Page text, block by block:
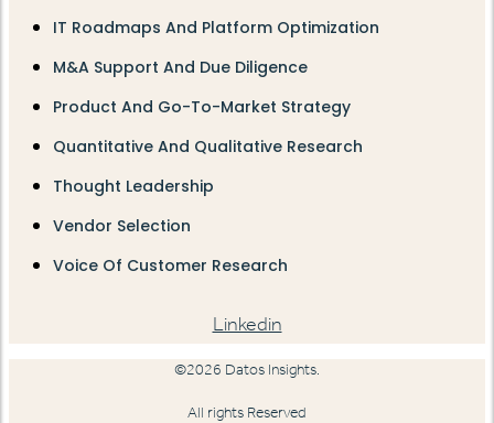
IT Roadmaps And Platform Optimization
M&A Support And Due Diligence
Product And Go-To-Market Strategy
Quantitative And Qualitative Research
Thought Leadership
Vendor Selection
Voice Of Customer Research
Linkedin
©2026 Datos Insights.
All rights Reserved